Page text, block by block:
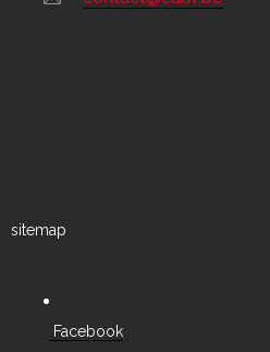
sitemap
Facebook